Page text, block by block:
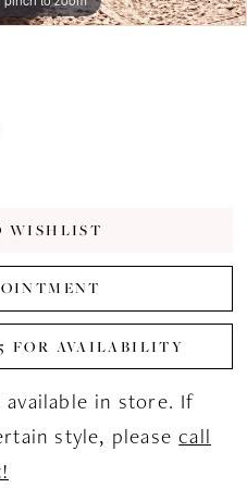
WISHLIST
FOR AVAILABILITY
in store. If
style, pleasecall